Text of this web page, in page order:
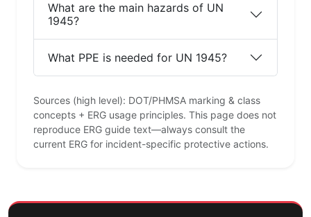
What are the main hazards of UN
1945?
What PPE is needed for UN 1945?
Sources (high level): DOT/PHMSA marking & class
concepts + ERG usage principles. This page does not
reproduce ERG guide text—always consult the
current ERG for incident-specific protective actions.